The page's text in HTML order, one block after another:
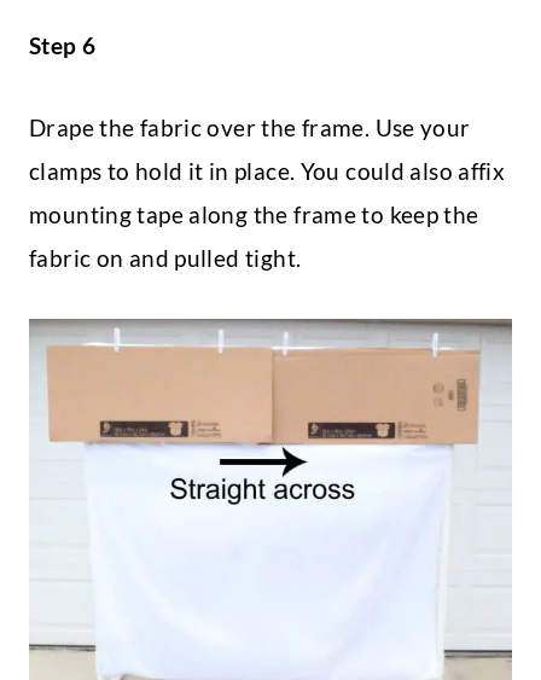
Step 6
Drape the fabric over the frame. Use your
clamps to hold it in place. You could also affix
mounting tape along the frame to keep the
fabric on and pulled tight.